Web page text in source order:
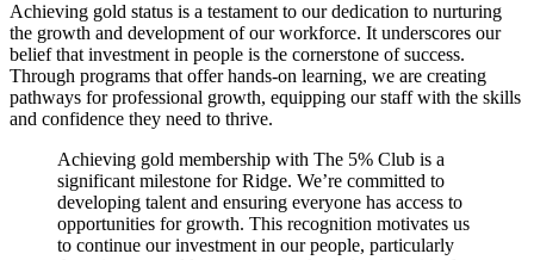
Achieving gold status is a testament to our dedication to nurturing
the growth and development of our workforce. It underscores our
belief that investment in people is the cornerstone of success.
Through programs that offer hands-on learning, we are creating
pathways for professional growth, equipping our staff with the skills
and confidence they need to thrive.
Achieving gold membership with The 5% Club is a
significant milestone for Ridge. We’re committed to
developing talent and ensuring everyone has access to
opportunities for growth. This recognition motivates us
to continue our investment in our people, particularly